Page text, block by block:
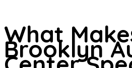
What
Brooklyn